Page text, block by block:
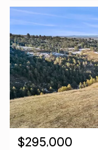
$295,000